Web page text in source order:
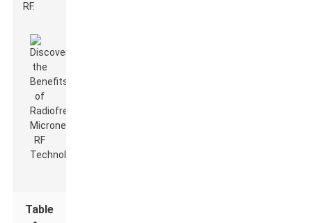
RF.
Table